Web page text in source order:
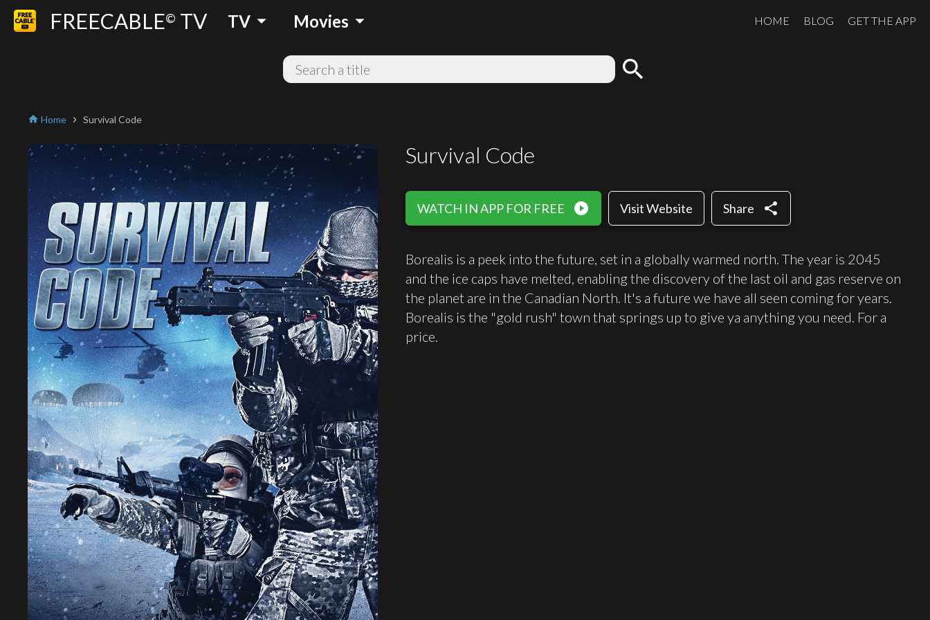
FREECABLE© TV TV arrow_drop_down Movies arrow_drop_down HOME BLOG GET THE APP
search
home Home chevron_right Survival Code
Survival Code
WATCH IN APP FOR FREE play_circle_filled Visit Website Share share
Borealis is a peek into the future, set in a globally warmed north. The year is 2045
and the ice caps have melted, enabling the discovery of the last oil and gas reserve on
the planet are in the Canadian North. It's a future we have all seen coming for years.
Borealis is the "gold rush" town that springs up to give ya anything you need. For a
price.